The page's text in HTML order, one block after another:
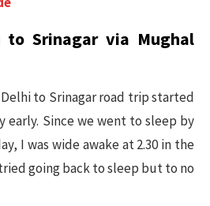
to Srinagar via Mughal
to Srinagar road trip started
early. Since we went to sleep by
I was wide awake at 2.30 in the
going back to sleep but to no